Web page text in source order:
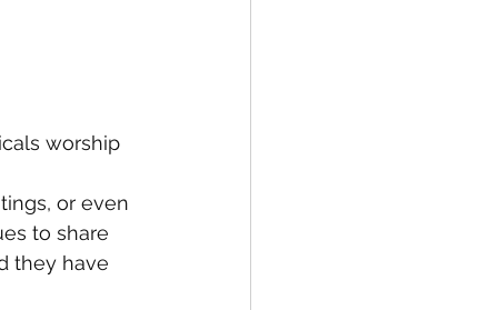
worship
or even
to share
they have